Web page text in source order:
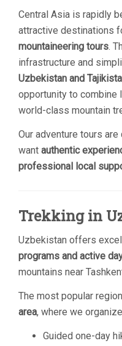
Central Asia is rapidly
attractive destinations
mountaineering tours.
infrastructure and
Uzbekistan and
opportunity to combine
world-class mountain
Our adventure tours
want authentic
professional local
Trekking in
Uzbekistan offers
programs and active
mountains near
The most popular
area, where we
Guided one-day